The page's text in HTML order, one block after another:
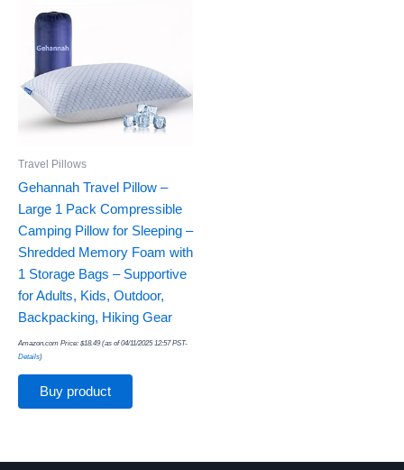
Travel Pillows
Gehannah Travel Pillow –
Large 1 Pack Compressible
Camping Pillow for Sleeping –
Shredded Memory Foam with
1 Storage Bags – Supportive
for Adults, Kids, Outdoor,
Backpacking, Hiking Gear
Amazon.com Price: $18.49(as of 04/11/2025 12:57 PST-
Details)
Buy product